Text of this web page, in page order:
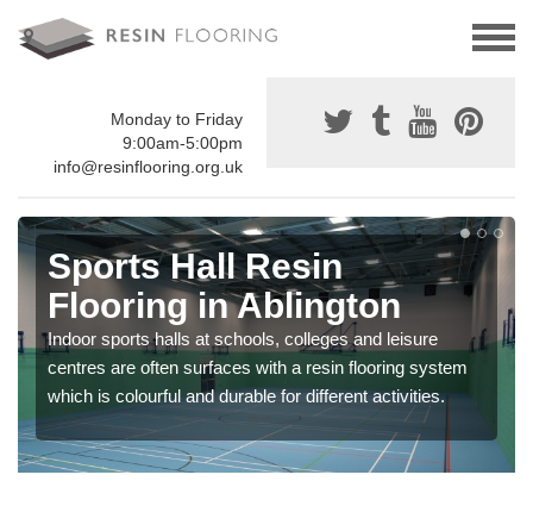
Monday to Friday
9:00am-5:00pm
info@resinflooring.org.uk
Sports Hall Resin
Flooring in Ablington
Indoor sports halls at schools, colleges and leisure
centres are often surfaces with a resin flooring system
which is colourful and durable for different activities.